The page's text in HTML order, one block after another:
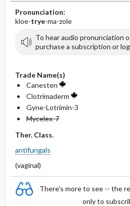
Pronunciation:
kloe-trye-ma-zole
To hear audio pronunciation
purchase a subscription or
Trade Name(s)
Canesten
Clotrimaderm
Gyne-Lotrimin-3
Mycelex-7
Ther. Class.
antifungals
(vaginal)
There's more to see -- the
only to